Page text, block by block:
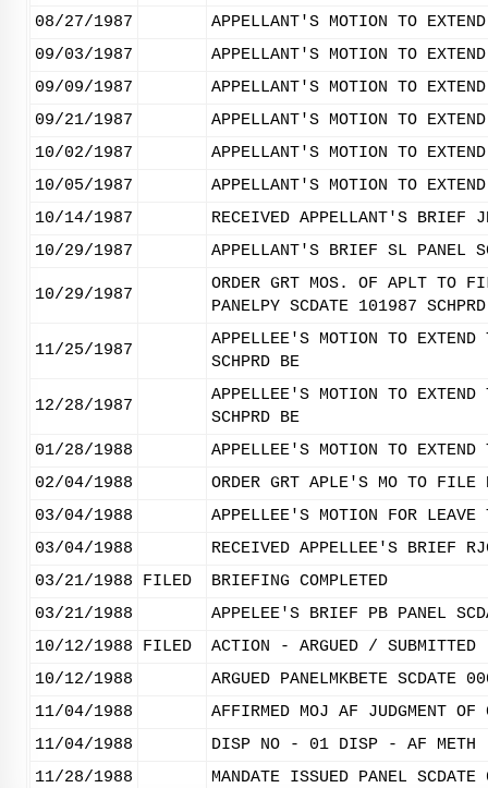
08/27/1987
APPELLANT'S MOTION TO
09/03/1987
APPELLANT'S MOTION TO
09/09/1987
APPELLANT'S MOTION TO
09/21/1987
APPELLANT'S MOTION TO
10/02/1987
APPELLANT'S MOTION TO
10/05/1987
APPELLANT'S MOTION TO
10/14/1987
RECEIVED APPELLANT'S BRIEF
10/29/1987
APPELLANT'S BRIEF SL PANEL
10/29/1987
ORDER GRT MOS. OF APLT TO
PANELPY SCDATE 101987
11/25/1987
APPELLEE'S MOTION TO
SCHPRD BE
12/28/1987
APPELLEE'S MOTION TO
SCHPRD BE
01/28/1988
APPELLEE'S MOTION TO
02/04/1988
ORDER GRT APLE'S MO TO
03/04/1988
APPELLEE'S MOTION FOR
03/04/1988
RECEIVED APPELLEE'S BRIEF
03/21/1988
FILED
BRIEFING COMPLETED
03/21/1988
APPELEE'S BRIEF PB PANEL
10/12/1988
FILED
ACTION - ARGUED / SUBMITTED
10/12/1988
ARGUED PANELMKBETE SCDATE
11/04/1988
AFFIRMED MOJ AF JUDGMENT OF
11/04/1988
DISP NO - 01 DISP - AF METH
11/28/1988
MANDATE ISSUED PANEL